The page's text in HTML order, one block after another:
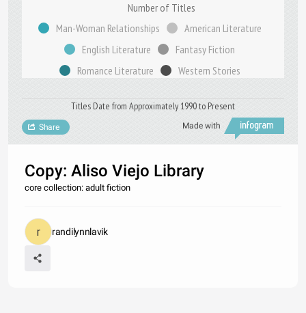
Number of Titles
Man-Woman Relationships
American Literature
English Literature
Fantasy Fiction
Romance Literature
Western Stories
Titles Date from Approximately 1990 to Present
Made with
Share
Copy: Aliso Viejo Library
core collection: adult fiction
randilynnlavik